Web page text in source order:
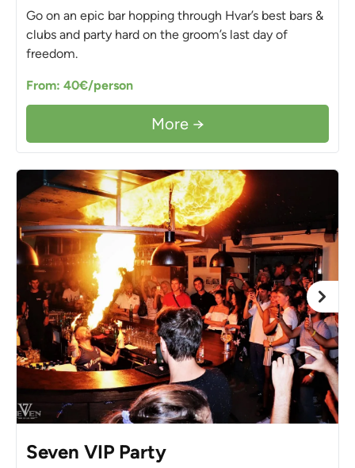
Go on an epic bar hopping through Hvar’s best bars &
clubs and party hard on the groom’s last day of
freedom.
From: 40€/person
More →
Seven VIP Party